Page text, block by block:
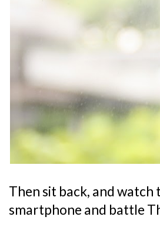
Then sit back, and
smartphone and battle